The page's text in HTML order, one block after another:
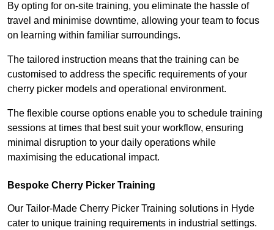
By opting for on-site training, you eliminate the hassle of
travel and minimise downtime, allowing your team to focus
on learning within familiar surroundings.
The tailored instruction means that the training can be
customised to address the specific requirements of your
cherry picker models and operational environment.
The flexible course options enable you to schedule training
sessions at times that best suit your workflow, ensuring
minimal disruption to your daily operations while
maximising the educational impact.
Bespoke Cherry Picker Training
Our Tailor-Made Cherry Picker Training solutions in Hyde
cater to unique training requirements in industrial settings.